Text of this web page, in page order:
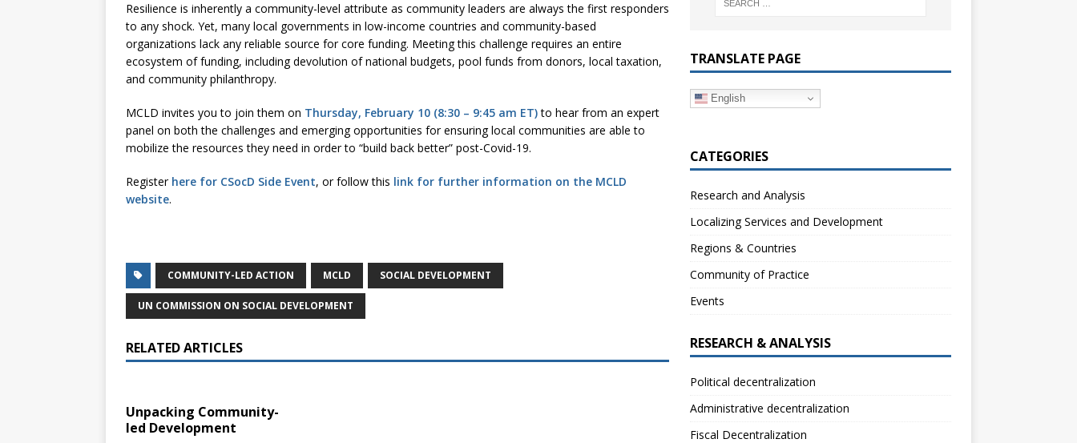
Resilience is inherently a community-level attribute as community leaders are always the first responders
to any shock. Yet, many local governments in low-income countries and community-based
organizations lack any reliable source for core funding. Meeting this challenge requires an entire
ecosystem of funding, including devolution of national budgets, pool funds from donors, local taxation,
and community philanthropy.
MCLD invites you to join them on Thursday, February 10 (8:30 – 9:45 am ET)to hear from an expert
panel on both the challenges and emerging opportunities for ensuring local communities are able to
mobilize the resources they need in order to “build back better” post-Covid-19.
Register here for CSocD Side Event, or follow this link for further information on the MCLD
website.
COMMUNITY-LED ACTION MCLD SOCIAL DEVELOPMENT
UN COMMISSION ON SOCIAL DEVELOPMENT
RELATED ARTICLES
Unpacking Community-
led Development
TRANSLATE PAGE
English
CATEGORIES
Research and Analysis
Localizing Services and Development
Regions & Countries
Community of Practice
Events
RESEARCH & ANALYSIS
Political decentralization
Administrative decentralization
Fiscal Decentralization